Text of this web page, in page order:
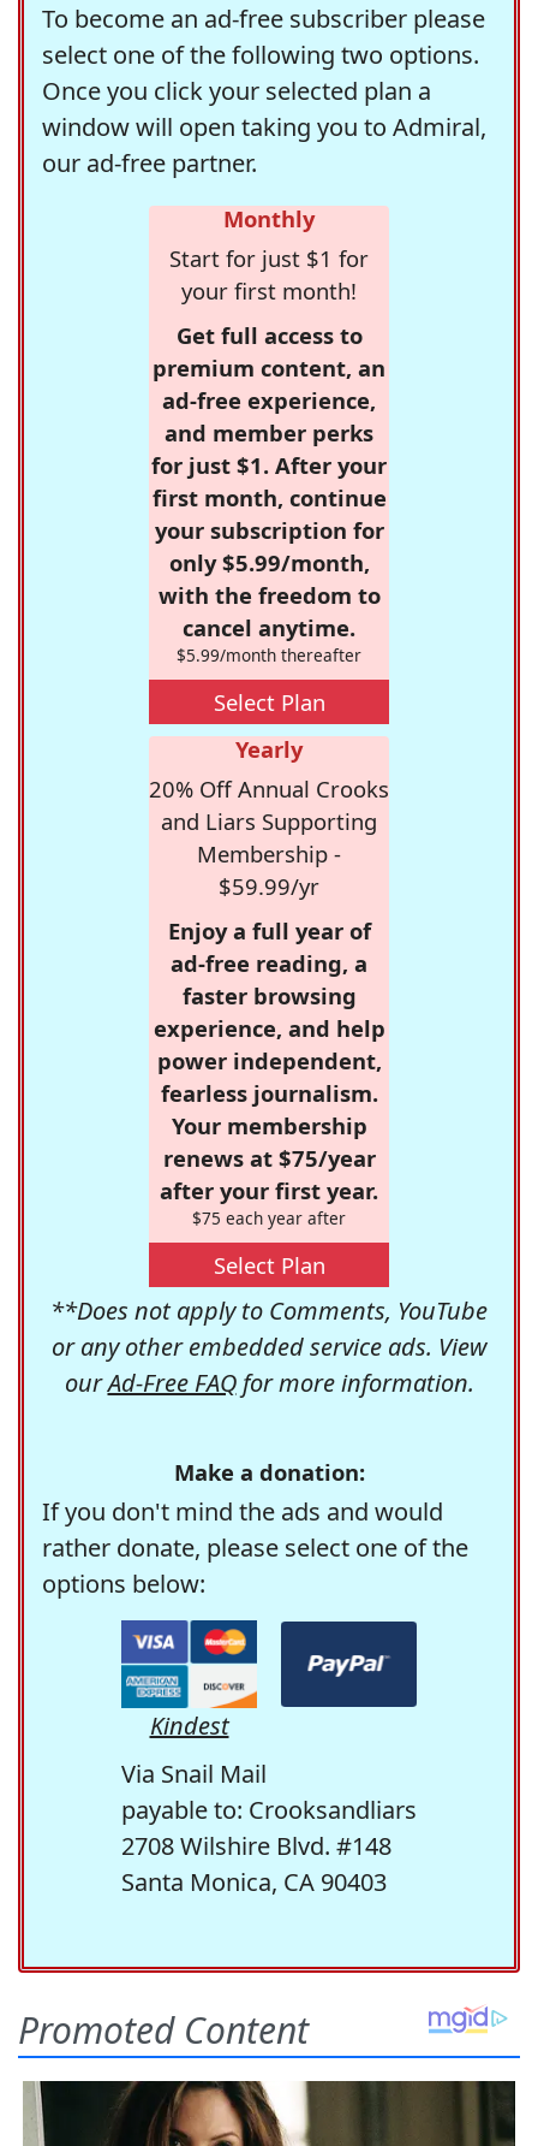
To become an ad-free subscriber please
select one of the following two options.
Once you click your selected plan a
window will open taking you to Admiral,
our ad-free partner.
Monthly
Start for just $1 for
your first month!
Get full access to
premium content, an
ad-free experience,
and member perks
for just $1. After your
first month, continue
your subscription for
only $5.99/month,
with the freedom to
cancel anytime.
$5.99/month thereafter
Select Plan
Yearly
20% Off Annual Crooks
and Liars Supporting
Membership -
$59.99/yr
Enjoy a full year of
ad-free reading, a
faster browsing
experience, and help
power independent,
fearless journalism.
Your membership
renews at $75/year
after your first year.
$75 each year after
Select Plan
**Does not apply to Comments, YouTube
or any other embedded service ads. View
ourAd-Free FAQfor more information.
Make a donation:
If you don't mind the ads and would
rather donate, please select one of the
options below:
Kindest
Via Snail Mail
payable to: Crooksandliars
2708 Wilshire Blvd. #148
Santa Monica, CA 90403